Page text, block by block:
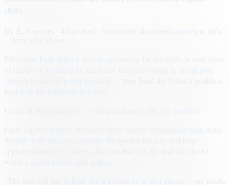
· Sponsored placements shown at right
Early flights on news inventory show higher engagement than static